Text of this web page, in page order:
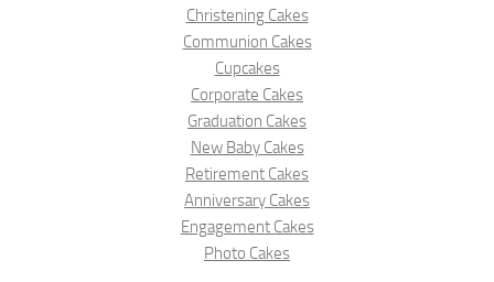
Christening Cakes
Communion Cakes
Cupcakes
Corporate Cakes
Graduation Cakes
New Baby Cakes
Retirement Cakes
Anniversary Cakes
Engagement Cakes
Photo Cakes